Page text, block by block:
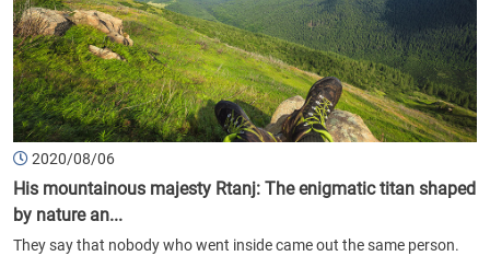
2020/08/06
His mountainous majesty Rtanj: The enigmatic titan shaped
by nature an...
They say that nobody who went inside came out the same person.